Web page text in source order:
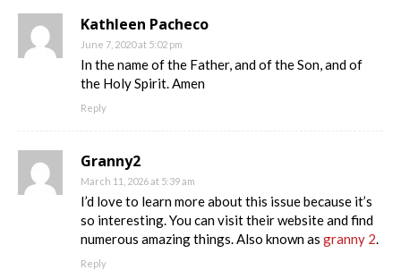
Kathleen Pacheco
June 7, 2020 at 5:02 pm
In the name of the Father, and of the Son, and of
the Holy Spirit. Amen
Reply
Granny2
March 11, 2026 at 5:39 am
I’d love to learn more about this issue because it’s
so interesting. You can visit their website and find
numerous amazing things. Also known as granny 2.
Reply